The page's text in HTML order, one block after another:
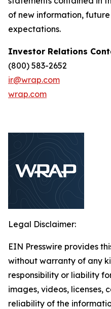
of new information,
expectations.
Investor Relations
(800) 583-2652
ir@wrap.com
wrap.com
Legal Disclaimer:
EIN Presswire provides
without warranty of any
responsibility or liability
images, videos, licenses,
reliability of the